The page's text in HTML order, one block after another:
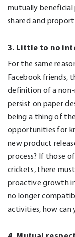
mutually beneficial
shared and
3. Little to no
For the same
Facebook friends,
definition of a
persist on paper
being a thing of
opportunities for
new product
process? If those
crickets, there
proactive growth
no longer
activities, how can